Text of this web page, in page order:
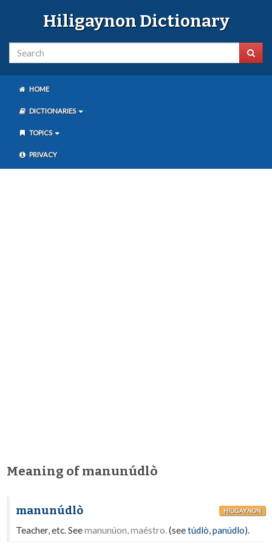
Hiligaynon Dictionary
HOME
DICTIONARIES
TOPICS
PRIVACY
Meaning of manunúdlò
manunúdlò HILIGAYNON
Teacher, etc. Seemanunúon, maéstro.(seetúdlò,panúdlo).